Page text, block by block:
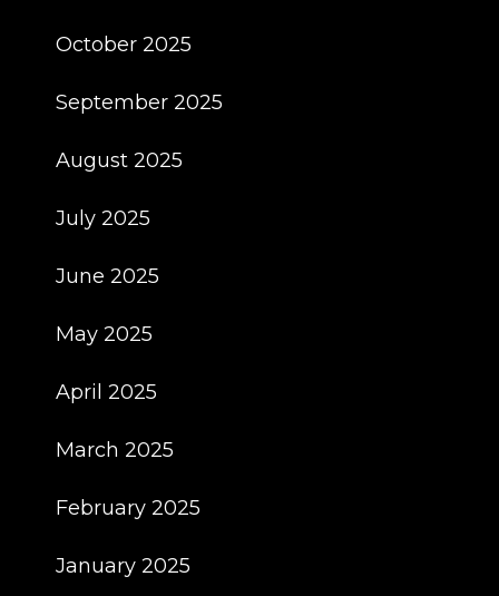
October 2025
September 2025
August 2025
July 2025
June 2025
May 2025
April 2025
March 2025
February 2025
January 2025